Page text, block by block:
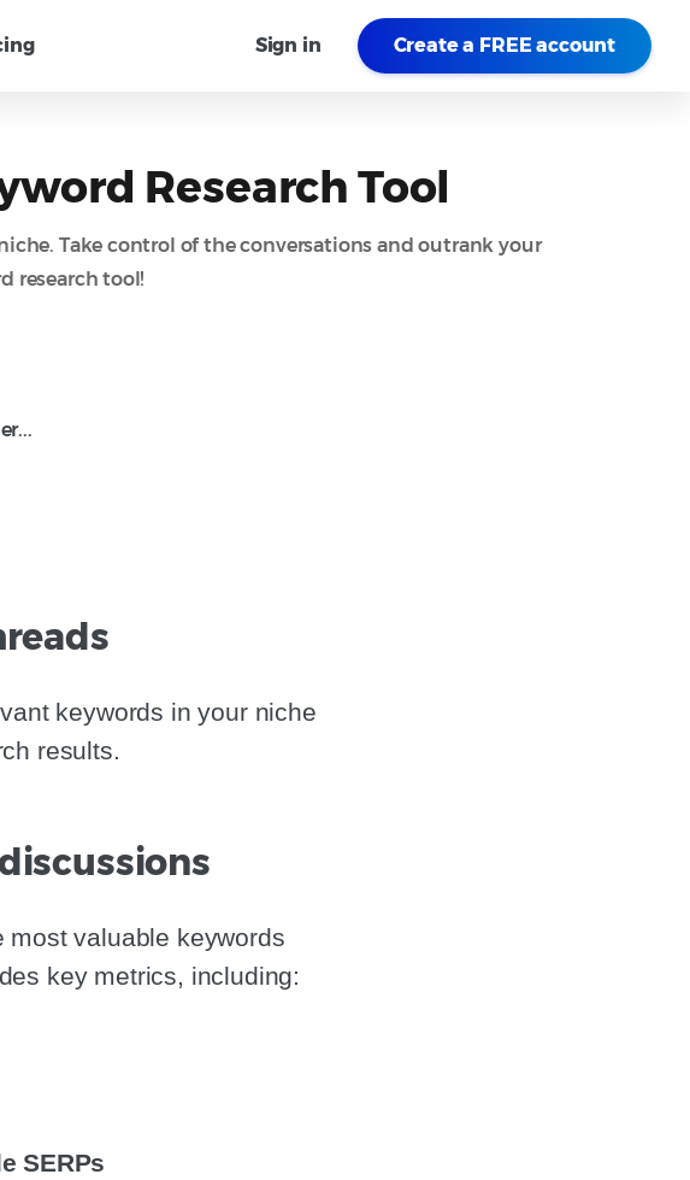
Sign in Create a FREE account
Research Tool
Take control of the conversations and outrank your
research tool!
keywords in your niche
results.
most valuable keywords
key metrics, including:
SERPs